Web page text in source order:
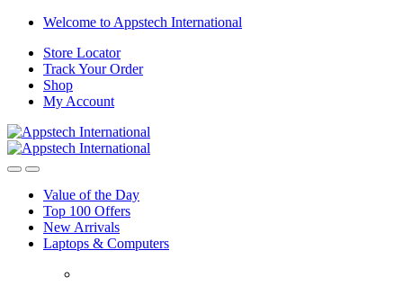
Welcome to Appstech International
Store Locator
Track Your Order
Shop
My Account
Value of the Day
Top 100 Offers
New Arrivals
Laptops & Computers